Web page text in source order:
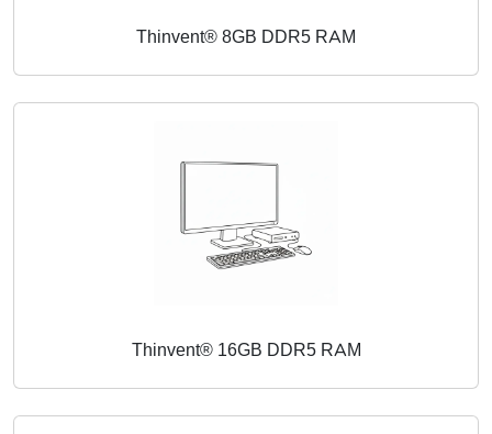
Thinvent® 8GB DDR5 RAM
Thinvent® 16GB DDR5 RAM